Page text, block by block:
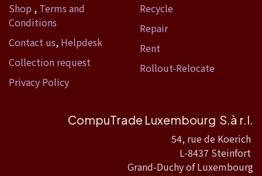
Shop , Terms and
Conditions
Contact us, Helpdesk
Collection request
Privacy Policy
Recycle
Repair
Rent
Rollout-Relocate
CompuTrade Luxembourg S.à r.l.
54, rue de Koerich
L-8437 Steinfort
Grand-Duchy of Luxembourg